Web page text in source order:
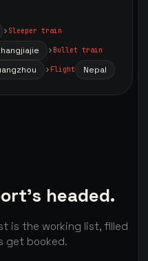
Sleeper train
Bullet train
Flight Nepal
headed.
is the working list, filled
get booked.